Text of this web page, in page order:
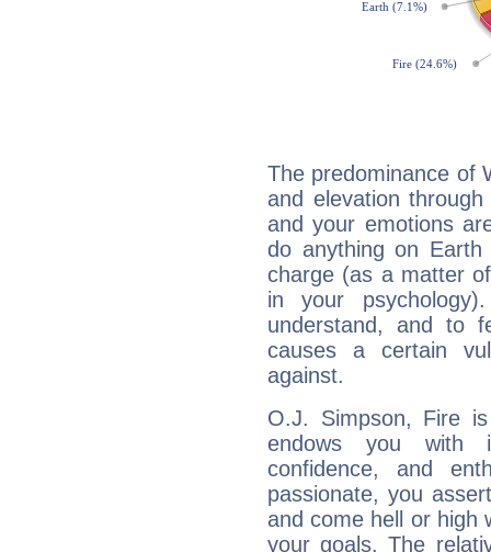
The predominance of
and elevation
and your emotions
do anything on
charge (as a matter
in your
understand, and to
causes a certain
against.
O.J. Simpson, Fire
endows you with
confidence, and
passionate, you
and come hell or high
your goals. The